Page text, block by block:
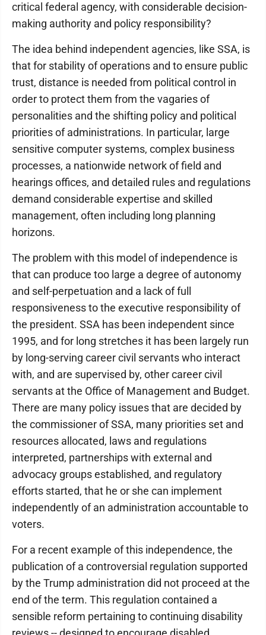
critical federal agency, with considerable decision-
making authority and policy responsibility?
The idea behind independent agencies, like SSA, is
that for stability of operations and to ensure public
trust, distance is needed from political control in
order to protect them from the vagaries of
personalities and the shifting policy and political
priorities of administrations. In particular, large
sensitive computer systems, complex business
processes, a nationwide network of field and
hearings offices, and detailed rules and regulations
demand considerable expertise and skilled
management, often including long planning
horizons.
The problem with this model of independence is
that can produce too large a degree of autonomy
and self-perpetuation and a lack of full
responsiveness to the executive responsibility of
the president. SSA has been independent since
1995, and for long stretches it has been largely run
by long-serving career civil servants who interact
with, and are supervised by, other career civil
servants at the Office of Management and Budget.
There are many policy issues that are decided by
the commissioner of SSA, many priorities set and
resources allocated, laws and regulations
interpreted, partnerships with external and
advocacy groups established, and regulatory
efforts started, that he or she can implement
independently of an administration accountable to
voters.
For a recent example of this independence, the
publication of a controversial regulation supported
by the Trump administration did not proceed at the
end of the term. This regulation contained a
sensible reform pertaining to continuing disability